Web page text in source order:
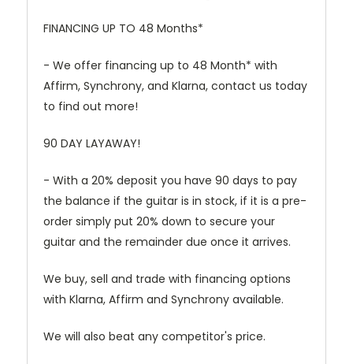
FINANCING UP TO 48 Months*
- We offer financing up to 48 Month* with
Affirm, Synchrony, and Klarna, contact us today
to find out more!
90 DAY LAYAWAY!
- With a 20% deposit you have 90 days to pay
the balance if the guitar is in stock, if it is a pre-
order simply put 20% down to secure your
guitar and the remainder due once it arrives.
We buy, sell and trade with financing options
with Klarna, Affirm and Synchrony available.
We will also beat any competitor's price.